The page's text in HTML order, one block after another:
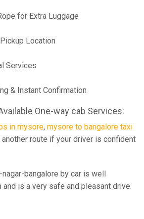
for Extra Luggage
Location
Services
& Instant Confirmation
One-way cab Services:
in mysore, mysore to bangalore taxi
route if your driver is confident
bangalore by car is well
and is a very safe and pleasant drive.